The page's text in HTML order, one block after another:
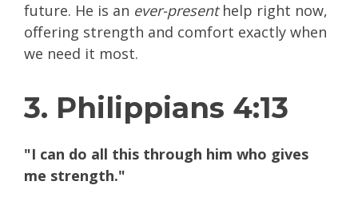
future. He is an ever-presenthelp right now,
offering strength and comfort exactly when
we need it most.
3. Philippians 4:13
"I can do all this through him who gives
me strength."